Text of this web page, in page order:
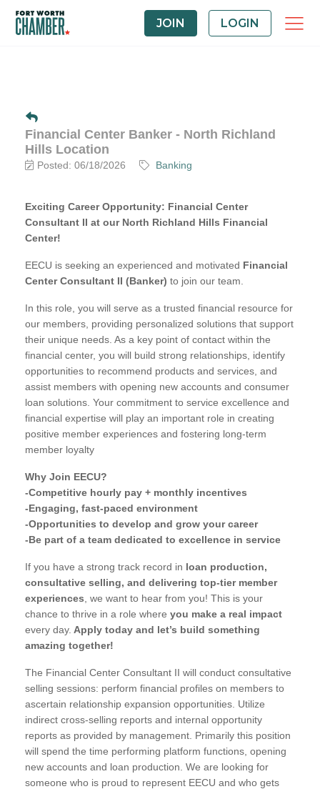
JOIN LOGIN
Financial Center Banker - North Richland
Hills Location
Posted: 06/18/2026 Banking
Exciting Career Opportunity: Financial Center
Consultant II at our North Richland Hills Financial
Center!
EECU is seeking an experienced and motivated Financial
Center Consultant II (Banker) to join our team.
In this role, you will serve as a trusted financial resource for
our members, providing personalized solutions that support
their unique needs. As a key point of contact within the
financial center, you will build strong relationships, identify
opportunities to recommend products and services, and
assist members with opening new accounts and consumer
loan solutions. Your commitment to service excellence and
financial expertise will play an important role in creating
positive member experiences and fostering long-term
member loyalty
Why Join EECU?
-Competitive hourly pay + monthly incentives
-Engaging, fast-paced environment
-Opportunities to develop and grow your career
-Be part of a team dedicated to excellence in service
If you have a strong track record in loan production,
consultative selling, and delivering top-tier member
experiences , we want to hear from you! This is your
chance to thrive in a role where you make a real impact
every day. Apply today and let’s build something
amazing together!
The Financial Center Consultant II will conduct consultative
selling sessions: perform financial profiles on members to
ascertain relationship expansion opportunities. Utilize
indirect cross-selling reports and internal opportunity
reports as provided by management. Primarily this position
will spend the time performing platform functions, opening
new accounts and loan production. We are looking for
someone who is proud to represent EECU and who gets